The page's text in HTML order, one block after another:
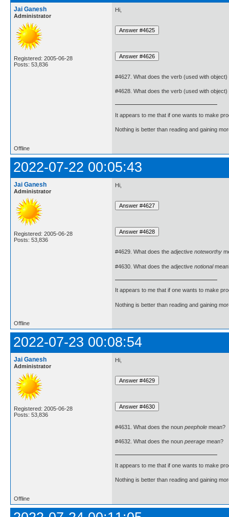
Jai Ganesh
Administrator
Registered: 2005-06-28
Posts: 53,836
Hi,
#4627. What does the verb (used with object)
#4628. What does the verb (used with object)
It appears to me that if one wants to make
Nothing is better than reading and gaining
Offline
2022-07-22 00:05:43
Jai Ganesh
Administrator
Registered: 2005-06-28
Posts: 53,836
Hi,
#4629. What does the adjective noteworthy
#4630. What does the adjective notional
It appears to me that if one wants to make
Nothing is better than reading and gaining
Offline
2022-07-23 00:08:54
Jai Ganesh
Administrator
Registered: 2005-06-28
Posts: 53,836
Hi,
#4631. What does the noun peephole mean?
#4632. What does the noun peerage mean?
It appears to me that if one wants to make
Nothing is better than reading and gaining
Offline